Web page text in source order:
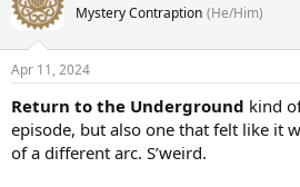
Mystery Contraption (He/Him)
Apr 11, 2024
Return to the Underground kind
episode, but also one that felt like it
of a different arc. S’weird.